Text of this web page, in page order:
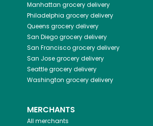
Manhattan grocery delivery
Philadelphia grocery delivery
Queens grocery delivery
San Diegogrocery delivery
San Franciscogrocery delivery
San Josegrocery delivery
Seattlegrocery delivery
Washington grocery delivery
MERCHANTS
All merchants